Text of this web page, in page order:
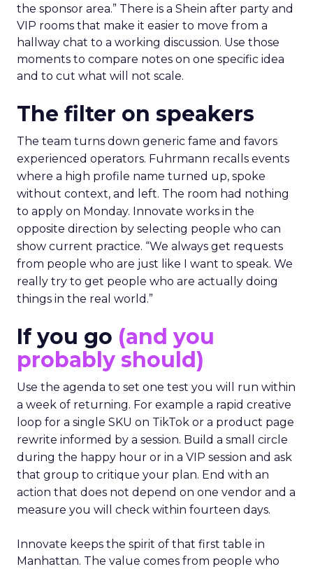
the sponsor area.” There is a Shein after party and
VIP rooms that make it easier to move from a
hallway chat to a working discussion. Use those
moments to compare notes on one specific idea
and to cut what will not scale.
The filter on speakers
The team turns down generic fame and favors
experienced operators. Fuhrmann recalls events
where a high profile name turned up, spoke
without context, and left. The room had nothing
to apply on Monday. Innovate works in the
opposite direction by selecting people who can
show current practice. “We always get requests
from people who are just like I want to speak. We
really try to get people who are actually doing
things in the real world.”
If you go (and you
probably should)
Use the agenda to set one test you will run within
a week of returning. For example a rapid creative
loop for a single SKU on TikTok or a product page
rewrite informed by a session. Build a small circle
during the happy hour or in a VIP session and ask
that group to critique your plan. End with an
action that does not depend on one vendor and a
measure you will check within fourteen days.
Innovate keeps the spirit of that first table in
Manhattan. The value comes from people who